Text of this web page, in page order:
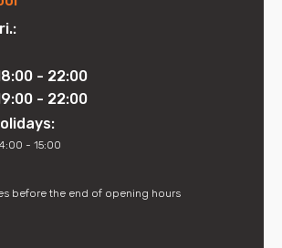
- 22:00
- 22:00
- 15:00
before the end of opening hours